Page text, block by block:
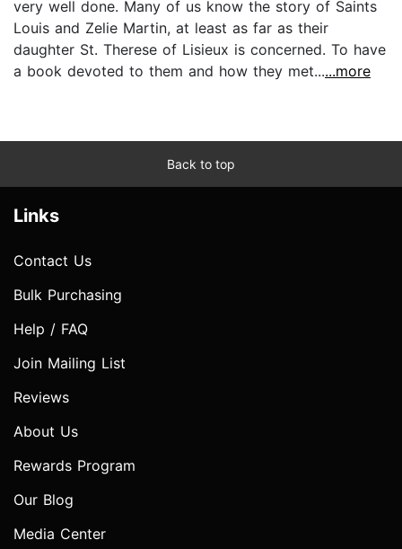
very well done. Many of us know the story of Saints
Louis and Zelie Martin, at least as far as their
daughter St. Therese of Lisieux is concerned. To have
a book devoted to them and how they met......more
Back to top
Links
Contact Us
Bulk Purchasing
Help / FAQ
Join Mailing List
Reviews
About Us
Rewards Program
Our Blog
Media Center